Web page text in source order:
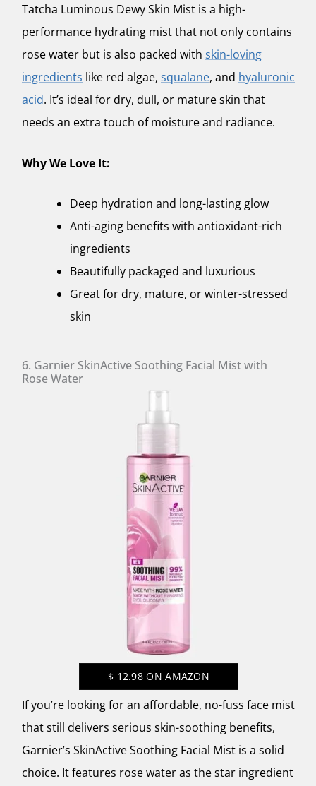
Tatcha Luminous Dewy Skin Mist is a high-
performance hydrating mist that not only contains
rose water but is also packed with skin-loving
ingredients like red algae, squalane, and hyaluronic
acid. It’s ideal for dry, dull, or mature skin that
needs an extra touch of moisture and radiance.
Why We Love It:
Deep hydration and long-lasting glow
Anti-aging benefits with antioxidant-rich
ingredients
Beautifully packaged and luxurious
Great for dry, mature, or winter-stressed
skin
6. Garnier SkinActive Soothing Facial Mist with
Rose Water
$ 12.98 ON AMAZON
If you’re looking for an affordable, no-fuss face mist
that still delivers serious skin-soothing benefits,
Garnier’s SkinActive Soothing Facial Mist is a solid
choice. It features rose water as the star ingredient